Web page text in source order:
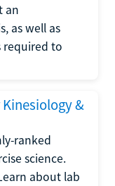
an
as well as
required to
&
ranked
science.
about lab